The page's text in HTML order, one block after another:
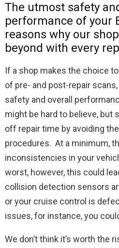
The utmost safety
performance of your
reasons why our
beyond with every
If a shop makes the choice
of pre- and post-repair
safety and overall
might be hard to believe, but
off repair time by avoiding
procedures. At a minimum,
inconsistencies in your
worst, however, this could
collision detection sensors
or your cruise control is
issues, for instance, you
We don’t think it’s worth the